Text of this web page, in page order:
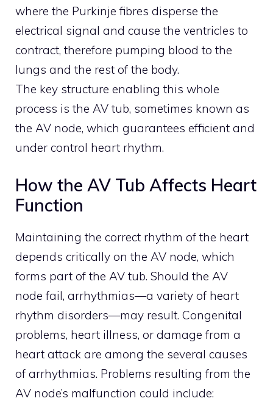
where the Purkinje fibres disperse the
electrical signal and cause the ventricles to
contract, therefore pumping blood to the
lungs and the rest of the body.
The key structure enabling this whole
process is the AV tub, sometimes known as
the AV node, which guarantees efficient and
under control heart rhythm.
How the AV Tub Affects Heart
Function
Maintaining the correct rhythm of the heart
depends critically on the AV node, which
forms part of the AV tub. Should the AV
node fail, arrhythmias—a variety of heart
rhythm disorders—may result. Congenital
problems, heart illness, or damage from a
heart attack are among the several causes
of arrhythmias. Problems resulting from the
AV node’s malfunction could include: